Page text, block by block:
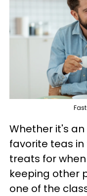
Whether it's
favorite teas
treats for
keeping other
one of the